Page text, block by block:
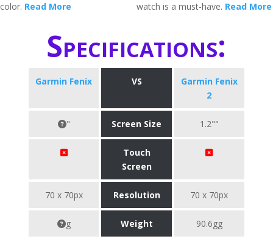
color. Read More
watch is a must-have. Read More
Specifications:
Garmin Fenix VS
Garmin Fenix
2
" Screen Size 1.2""
Touch
Screen
70 x 70px Resolution 70 x 70px
g Weight 90.6gg